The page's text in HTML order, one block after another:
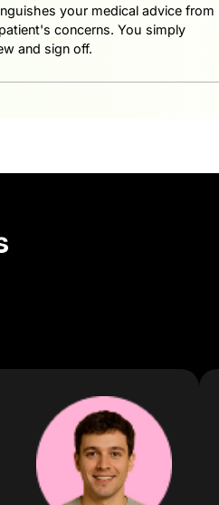
your medical advice from
concerns. You simply
and sign off.